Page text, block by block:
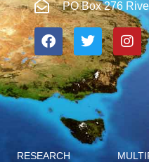
PO Box 276
RESEARCH